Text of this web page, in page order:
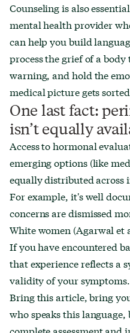
Counseling is also
mental health provider
can help you build
process the grief of a
warning, and hold the
medical picture gets
One last fact:
isn’t equally
Access to hormonal
emerging options (like
equally distributed across
For example, it's well
concerns are dismissed
White women (Agarwal et
If you have encountered
that experience reflects a
validity of your
Bring this article, bring
who speaks this language,